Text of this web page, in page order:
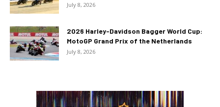
July 8, 2026
2026 Harley-Davidson Bagger World Cup:
MotoGP Grand Prix of the Netherlands
July 8, 2026